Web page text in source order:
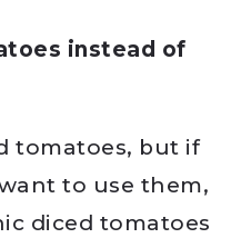
instead of
tomatoes, but if
to use them,
diced tomatoes